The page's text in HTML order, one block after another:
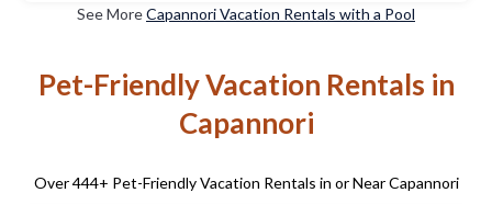
See MoreCapannori Vacation Rentals with a Pool
Pet-Friendly Vacation Rentals in
Capannori
Over444+ Pet-Friendly Vacation Rentals in or Near Capannori